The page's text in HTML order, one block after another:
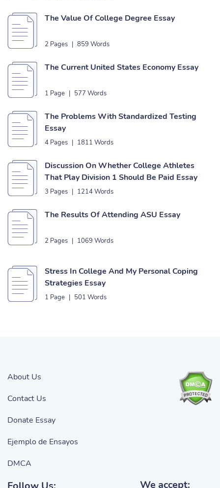
The Value Of College Degree Essay
2 Pages | 859 Words
The Current United States Economy Essay
1 Page | 577 Words
The Problems With Standardized Testing
Essay
4 Pages | 1811 Words
Discussion On Whether College Athletes
That Play Division 1 Should Be Paid Essay
3 Pages | 1214 Words
The Results Of Attending ASU Essay
2 Pages | 1069 Words
Stress In College And My Personal Coping
Strategies Essay
1 Page | 501 Words
About Us
Contact Us
Donate Essay
Ejemplo de Ensayos
DMCA
We accept: